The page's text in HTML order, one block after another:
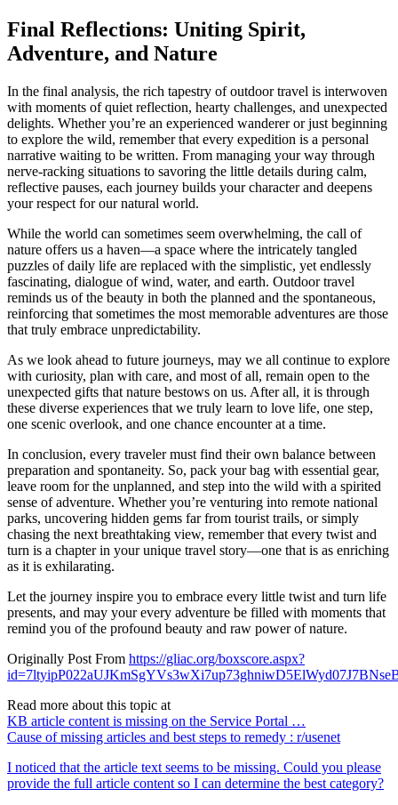
Final Reflections: Uniting Spirit,
Adventure, and Nature
In the final analysis, the rich tapestry of outdoor travel is interwoven
with moments of quiet reflection, hearty challenges, and unexpected
delights. Whether you’re an experienced wanderer or just beginning
to explore the wild, remember that every expedition is a personal
narrative waiting to be written. From managing your way through
nerve-racking situations to savoring the little details during calm,
reflective pauses, each journey builds your character and deepens
your respect for our natural world.
While the world can sometimes seem overwhelming, the call of
nature offers us a haven—a space where the intricately tangled
puzzles of daily life are replaced with the simplistic, yet endlessly
fascinating, dialogue of wind, water, and earth. Outdoor travel
reminds us of the beauty in both the planned and the spontaneous,
reinforcing that sometimes the most memorable adventures are those
that truly embrace unpredictability.
As we look ahead to future journeys, may we all continue to explore
with curiosity, plan with care, and most of all, remain open to the
unexpected gifts that nature bestows on us. After all, it is through
these diverse experiences that we truly learn to love life, one step,
one scenic overlook, and one chance encounter at a time.
In conclusion, every traveler must find their own balance between
preparation and spontaneity. So, pack your bag with essential gear,
leave room for the unplanned, and step into the wild with a spirited
sense of adventure. Whether you’re venturing into remote national
parks, uncovering hidden gems far from tourist trails, or simply
chasing the next breathtaking view, remember that every twist and
turn is a chapter in your unique travel story—one that is as enriching
as it is exhilarating.
Let the journey inspire you to embrace every little twist and turn life
presents, and may your every adventure be filled with moments that
remind you of the profound beauty and raw power of nature.
Originally Post From https://gliac.org/boxscore.aspx?
Read more about this topic at
KB article content is missing on the Service Portal …
Cause of missing articles and best steps to remedy : r/usenet
I noticed that the article text seems to be missing. Could you please
provide the full article content so I can determine the best category?